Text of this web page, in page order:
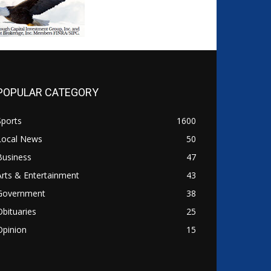
CATEGORY
1600
News
50
47
& Entertainment
43
38
25
15